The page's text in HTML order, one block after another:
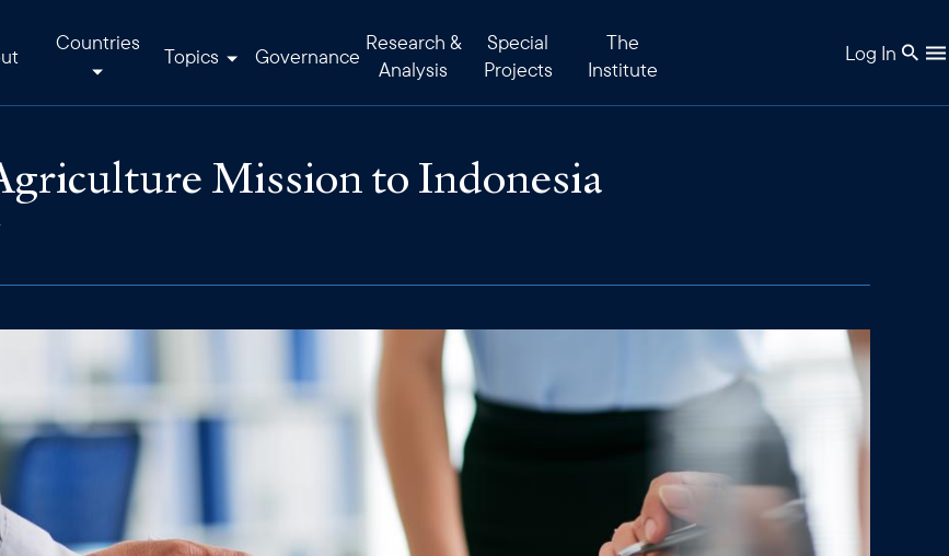
Countries
Topics Governance
Research &
Analysis
Special
Projects
The
Institute
Log In
Mission to Indonesia